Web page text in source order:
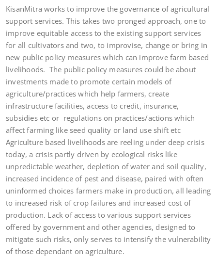
KisanMitra works to improve the governance of agricultural
support services. This takes two pronged approach, one to
improve equitable access to the existing support services
for all cultivators and two, to improvise, change or bring in
new public policy measures which can improve farm based
livelihoods. The public policy measures could be about
investments made to promote certain models of
agriculture/practices which help farmers, create
infrastructure facilities, access to credit, insurance,
subsidies etc or regulations on practices/actions which
affect farming like seed quality or land use shift etc
Agriculture based livelihoods are reeling under deep crisis
today, a crisis partly driven by ecological risks like
unpredictable weather, depletion of water and soil quality,
increased incidence of pest and disease, paired with often
uninformed choices farmers make in production, all leading
to increased risk of crop failures and increased cost of
production. Lack of access to various support services
offered by government and other agencies, designed to
mitigate such risks, only serves to intensify the vulnerability
of those dependant on agriculture.